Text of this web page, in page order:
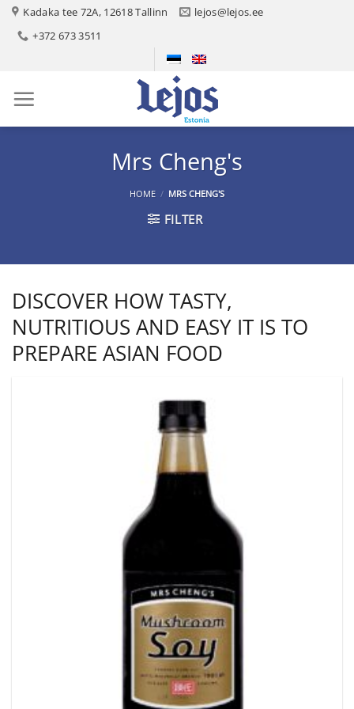
Skip
content
Kadaka tee 72A, 12618 Tallinn
lejos@lejos.ee
+372 673 3511
Mrs Cheng's
HOME / MRS CHENG'S
FILTER
DISCOVER HOW TASTY,
NUTRITIOUS AND EASY IT IS TO
PREPARE ASIAN FOOD